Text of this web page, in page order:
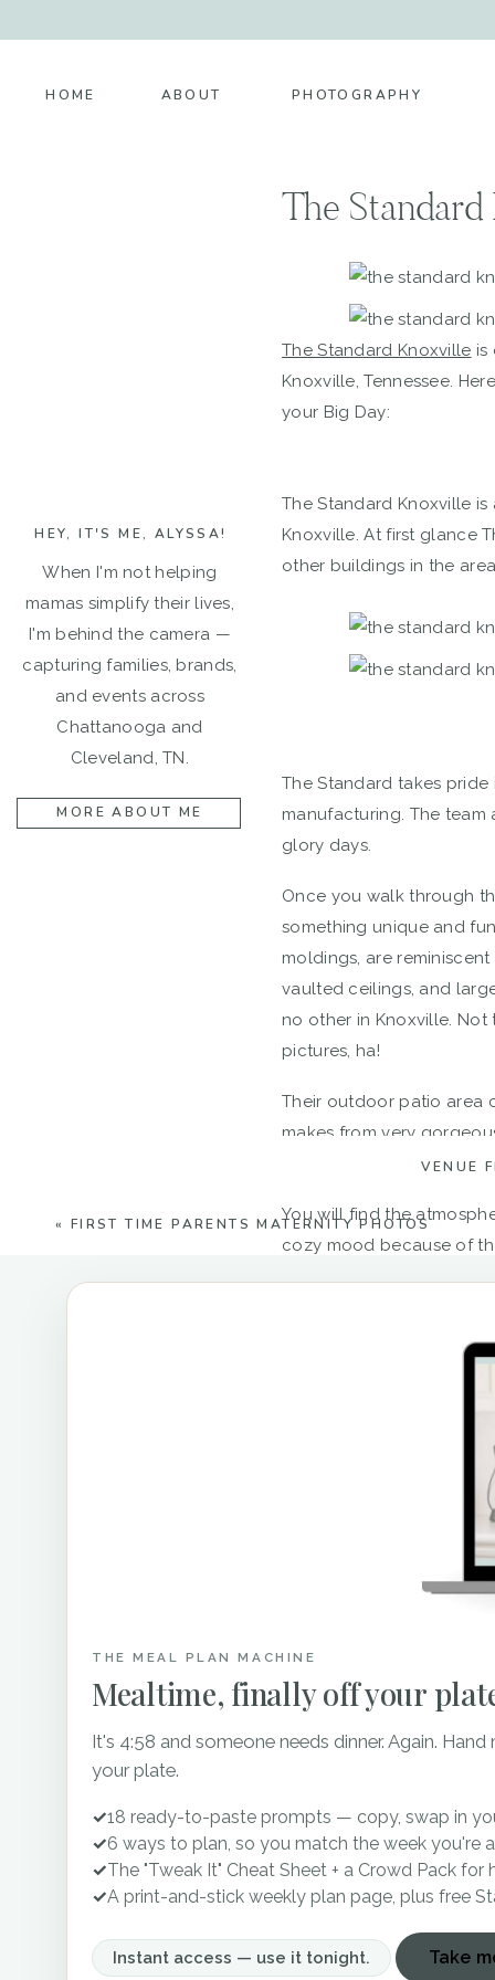
HOME ABOUT PHOTOGRAPHY
When I'm not helping
mamas simplify their lives,
I'm behind the camera —
capturing families, brands,
and events across
Chattanooga and
Cleveland, TN.
HEY, IT'S ME, ALYSSA!
MORE ABOUT ME
The
The Standard Knoxville is
Knoxville, Tennessee.
your Big Day:
The Standard Knoxville
Knoxville. At first glance
other buildings in the
The Standard takes pride
manufacturing. The
glory days.
Once you walk through
something unique and
moldings, are
vaulted ceilings, and
no other in Knoxville.
pictures, ha!
Their outdoor patio area
makes from very
bridesmaids’ dresses pop!
You will find the
cozy mood because of
The Standard is
flexible event space,
celebration parties.
by-sides that are
ready suites on-site! The
ample natural light and
ready in the groom’s
The Standard Knoxville
must see it for yourself
bringing this historic
miss visiting The
VENUE
« FIRST TIME PARENTS MATERNITY PHOTOS
THE MEAL PLAN MACHINE
Mealtime, finally off your
It's 4:58 and someone needs dinner. Again.
your plate.
✓18 ready-to-paste prompts — copy, swap in
✓6 ways to plan, so you match the week you're
✓The "Tweak It" Cheat Sheet + a Crowd Pack
✓A print-and-stick weekly plan page, plus free
Instant access — use it tonight. Take